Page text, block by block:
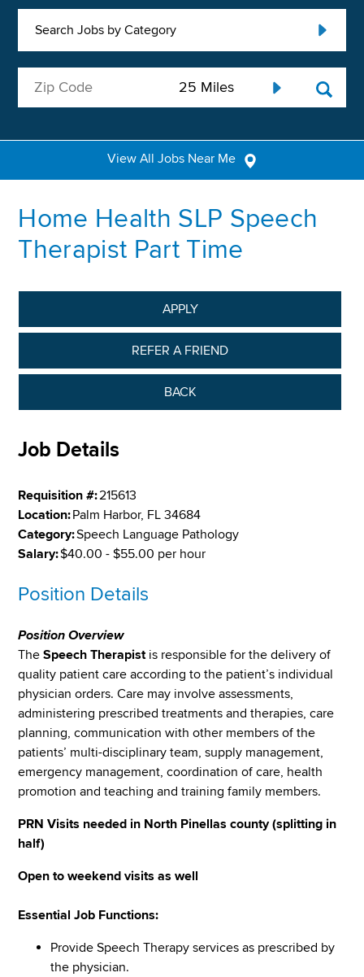
Search Jobs by Category
View All Jobs Near Me
Home Health SLP Speech
Therapist Part Time
APPLY
REFER A FRIEND
BACK
Job Details
Requisition #:215613
Location:Palm Harbor, FL 34684
Category:Speech Language Pathology
Salary:$40.00 - $55.00 per hour
Position Details
Position Overview
TheSpeech Therapistis responsible for the delivery of
quality patient care according to the patient’s individual
physician orders. Care may involve assessments,
administering prescribed treatments and therapies, care
planning, communication with other members of the
patients’ multi-disciplinary team, supply management,
emergency management, coordination of care, health
promotion and teaching and training family members.
PRN Visits needed in North Pinellas county (splitting in
half)
Open to weekend visits as well
Essential Job Functions:
Provide Speech Therapy services as prescribed by
the physician.